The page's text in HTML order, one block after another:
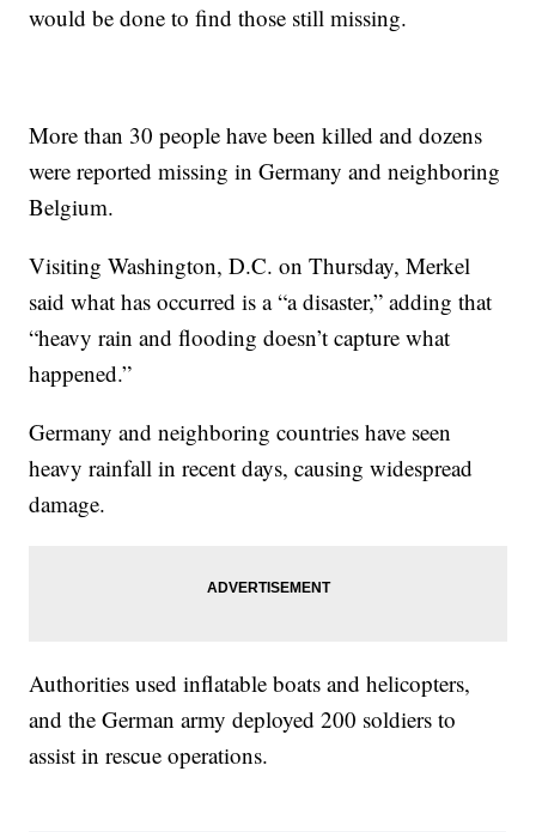
would be done to find those still missing.
More than 30 people have been killed and dozens
were reported missing in Germany and neighboring
Belgium.
Visiting Washington, D.C. on Thursday, Merkel
said what has occurred is a “a disaster,” adding that
“heavy rain and flooding doesn’t capture what
happened.”
Germany and neighboring countries have seen
heavy rainfall in recent days, causing widespread
damage.
Authorities used inflatable boats and helicopters,
and the German army deployed 200 soldiers to
assist in rescue operations.